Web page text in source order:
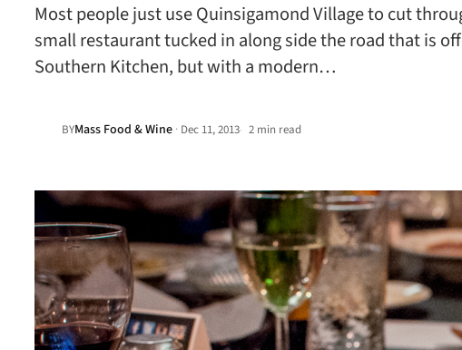
Most people just use Quinsigamond Village to cut
small restaurant tucked in along side the road that is
Southern Kitchen, but with a modern…
BYMass Food & Wine · Dec 11, 2013• 2 min read